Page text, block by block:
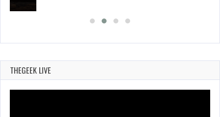
THEGEEK LIVE